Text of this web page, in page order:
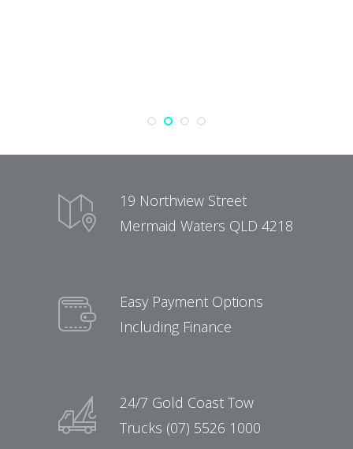
Mermaid Waters QLD 4218
Including Finance
Trucks (07) 5526 1000